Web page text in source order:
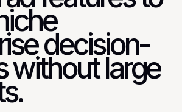
decision-
without large